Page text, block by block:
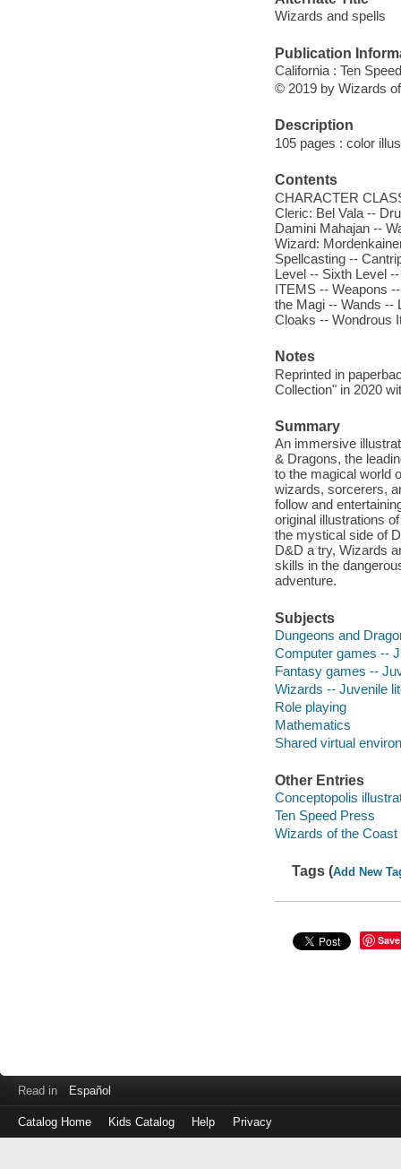
Wizards and spells
Publication
California : Ten
© 2019 by Wizards
Description
105 pages : color
Contents
CHARACTER
Cleric: Bel Vala --
Damini Mahajan --
Wizard:
Spellcasting --
Level -- Sixth Level
ITEMS -- Weapons
the Magi -- Wands --
Cloaks -- Wondrous
Notes
Reprinted in
Collection" in 2020
Summary
An immersive
& Dragons, the
to the magical world
wizards, sorcerers,
follow and
original illustrations
the mystical side of
D&D a try, Wizards
skills in the
adventure.
Subjects
Dungeons and
Computer games --
Fantasy games --
Wizards -- Juvenile
Role playing
Mathematics
Shared virtual
Other Entries
Conceptopolis
Ten Speed Press
Wizards of the Coast
Tags (Add New
Save
Read in Español
Catalog Home Kids Catalog Help Privacy